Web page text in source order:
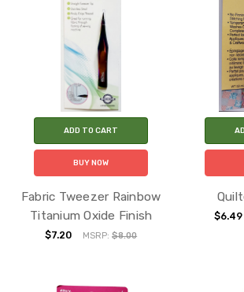
ADD TO CART
BUY NOW
Fabric Tweezer Rainbow
Titanium Oxide Finish
$7.20 MSRP:$8.00
$6.49